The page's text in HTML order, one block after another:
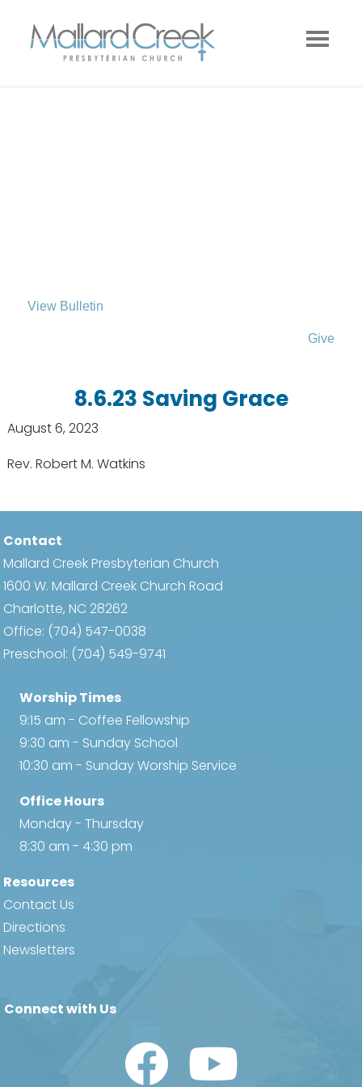
View Bulletin
Give
8.6.23 Saving Grace
August 6, 2023
Rev. Robert M. Watkins
Contact
Mallard Creek Presbyterian Church
1600 W. Mallard Creek Church Road
Charlotte, NC 28262
Office: (704) 547-0038
Preschool: (704) 549-9741
Worship Times
9:15 am - Coffee Fellowship
9:30 am - Sunday School
10:30 am - Sunday Worship Service
Office Hours
Monday - Thursday
8:30 am - 4:30 pm
Resources
Contact Us
Directions
Newsletters
Connect with Us
Watch Us on YouTube